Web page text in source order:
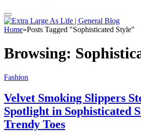
Home»Posts Tagged "Sophisticated Style"
Browsing:
Fashion
Velvet Smoking Slippers
Spotlight in Sophisticated
Trendy Toes